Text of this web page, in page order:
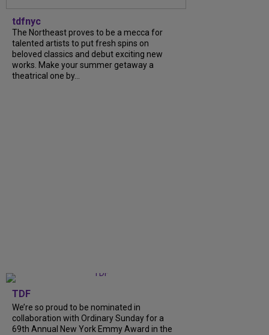
tdfnyc
The Northeast proves to be a mecca for
talented artists to put fresh spins on
beloved classics and debut exciting new
works. Make your summer getaway a
theatrical one by...
TDF
We’re so proud to be nominated in
collaboration with Ordinary Sunday for a
69th Annual New York Emmy Award in the